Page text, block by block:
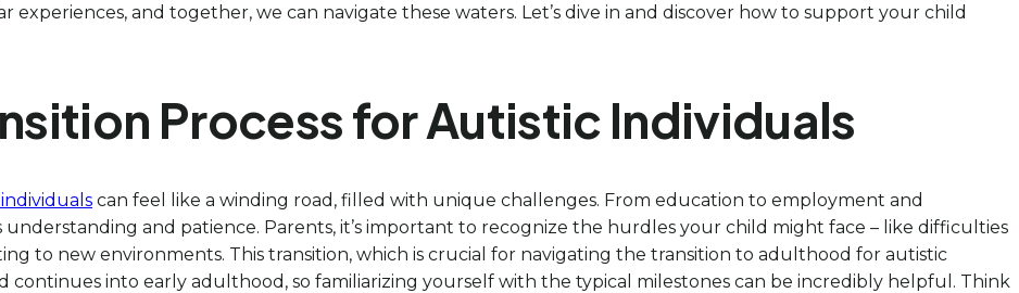
experiences, and together, we can navigate these waters. Let’s dive in and discover how to support your child
Process for Autistic Individuals
can feel like a winding road, filled with unique challenges. From education to employment and
and patience. Parents, it’s important to recognize the hurdles your child might face – like difficulties
to new environments. This transition, which is crucial for navigating the transition to adulthood for autistic
continues into early adulthood, so familiarizing yourself with the typical milestones can be incredibly helpful. Think